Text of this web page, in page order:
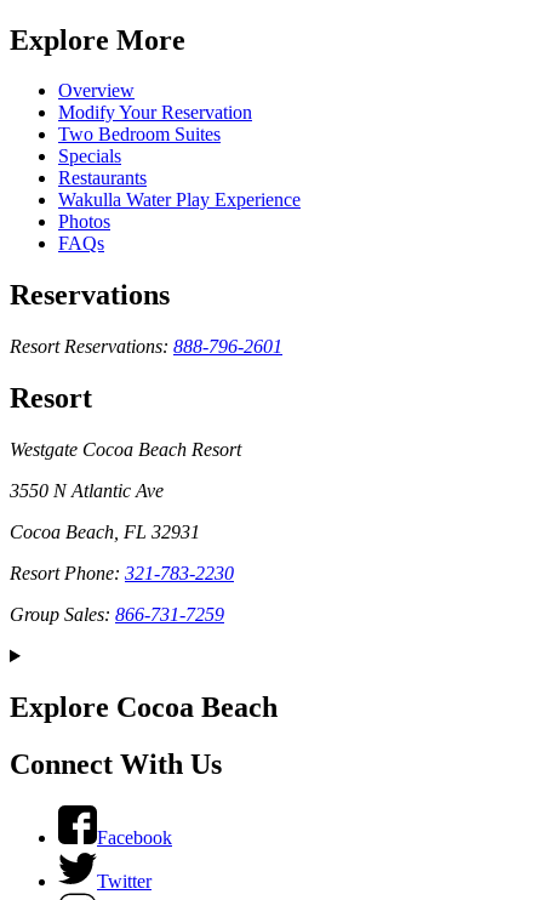
Explore More
Overview
Modify Your Reservation
Two Bedroom Suites
Specials
Restaurants
Wakulla Water Play Experience
Photos
FAQs
Reservations
Resort Reservations: 888-796-2601
Resort
Westgate Cocoa Beach Resort
3550 N Atlantic Ave
Cocoa Beach, FL 32931
Resort Phone: 321-783-2230
Group Sales: 866-731-7259
Explore Cocoa Beach
Connect With Us
Facebook
Twitter